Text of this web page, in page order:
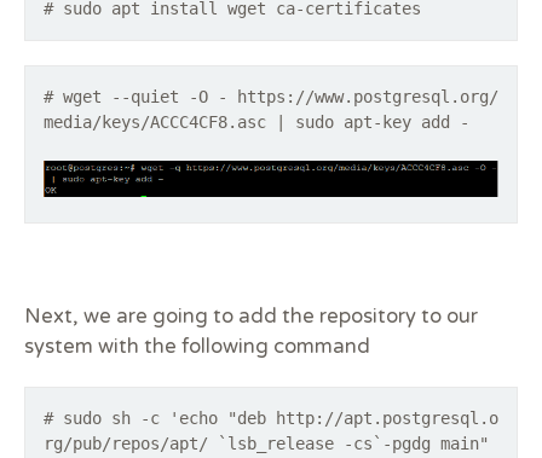
# sudo apt install wget ca-certificates
# wget --quiet -O - https://www.postgresql.org/
media/keys/ACCC4CF8.asc | sudo apt-key add -
Next, we are going to add the repository to our
system with the following command
# sudo sh -c 'echo "deb http://apt.postgresql.o
rg/pub/repos/apt/ `lsb_release -cs`-pgdg main"